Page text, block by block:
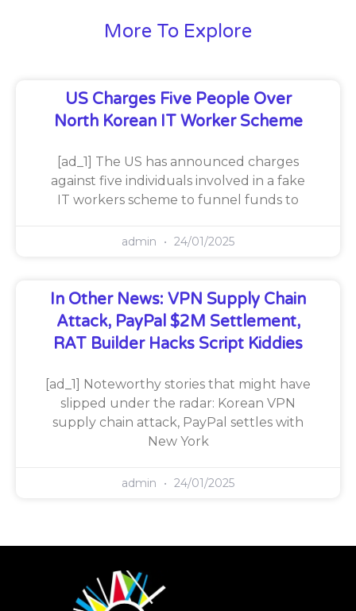
More To Explore
US Charges Five People Over
North Korean IT Worker Scheme
[ad_1] The US has announced charges
against five individuals involved in a fake
IT workers scheme to funnel funds to
admin 24/01/2025
In Other News: VPN Supply Chain
Attack, PayPal $2M Settlement,
RAT Builder Hacks Script Kiddies
[ad_1] Noteworthy stories that might have
slipped under the radar: Korean VPN
supply chain attack, PayPal settles with
New York
admin 24/01/2025